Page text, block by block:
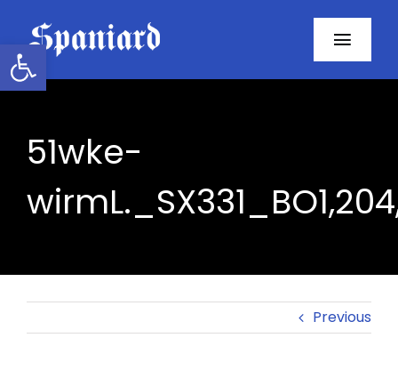
Open toolbar
content
About
Programs
Contact
51wke-
Previous